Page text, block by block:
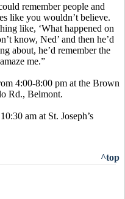
remember people and
like you wouldn’t believe.
like, ‘What happened on
know, Ned’ and then he’d
about, he’d remember the
me.”
4:00-8:00 pm at the Brown
Rd., Belmont.
am at St. Joseph’s
^top